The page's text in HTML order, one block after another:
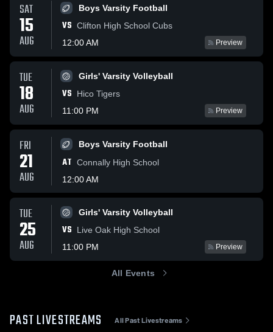
SAT
15
AUG
Boys Varsity Football
VS Clifton High School Cubs
12:00 AM
Preview
TUE
18
AUG
Girls' Varsity Volleyball
VS
Hico Tigers
11:00 PM
Preview
FRI
21
AUG
Boys Varsity Football
AT Connally High School
12:00 AM
TUE
25
AUG
Girls' Varsity Volleyball
VS
Live Oak High School
11:00 PM
Preview
All Events
PAST LIVESTREAMS All Past Livestreams